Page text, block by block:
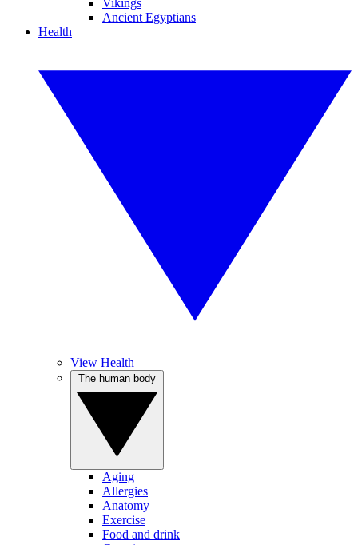
Vikings
Ancient Egyptians
Health
View Health
Aging
Allergies
Anatomy
Exercise
Food and drink